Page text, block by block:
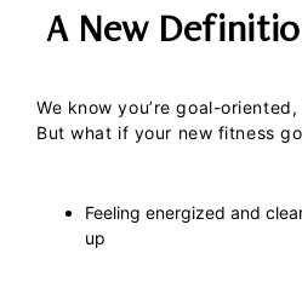
A New
We know you’re goal-
But what if your new fitness
Feeling energized and
up